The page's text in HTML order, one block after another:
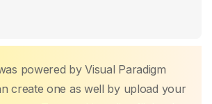
powered by Visual Paradigm
create one as well by upload your